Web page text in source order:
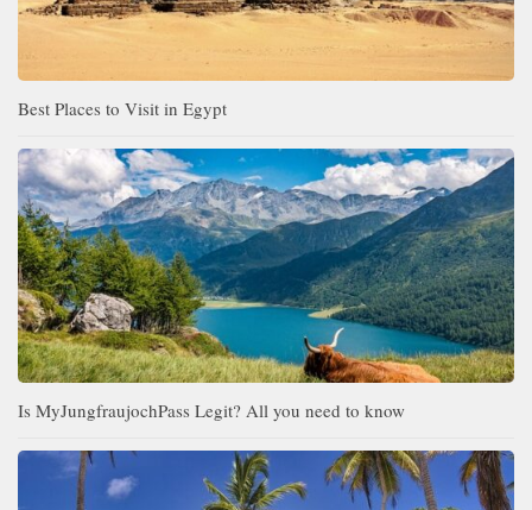
Best Places to Visit in Egypt
Is MyJungfraujochPass Legit? All you need to know